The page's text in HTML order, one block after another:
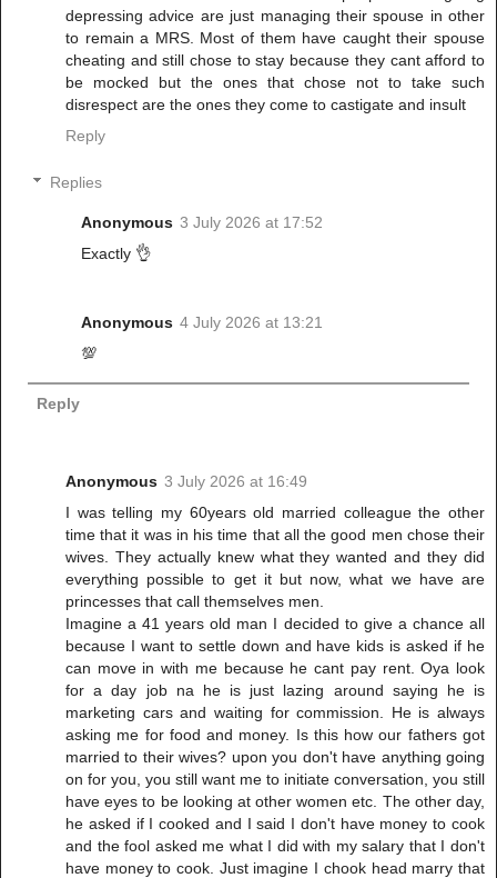
depressing advice are just managing their spouse in other
to remain a MRS. Most of them have caught their spouse
cheating and still chose to stay because they cant afford to
be mocked but the ones that chose not to take such
disrespect are the ones they come to castigate and insult
Reply
Replies
Anonymous 3 July 2026 at 17:52
Exactly 👌
Anonymous 4 July 2026 at 13:21
💯
Reply
Anonymous 3 July 2026 at 16:49
I was telling my 60years old married colleague the other
time that it was in his time that all the good men chose their
wives. They actually knew what they wanted and they did
everything possible to get it but now, what we have are
princesses that call themselves men.
Imagine a 41 years old man I decided to give a chance all
because I want to settle down and have kids is asked if he
can move in with me because he cant pay rent. Oya look
for a day job na he is just lazing around saying he is
marketing cars and waiting for commission. He is always
asking me for food and money. Is this how our fathers got
married to their wives? upon you don't have anything going
on for you, you still want me to initiate conversation, you still
have eyes to be looking at other women etc. The other day,
he asked if I cooked and I said I don't have money to cook
and the fool asked me what I did with my salary that I don't
have money to cook. Just imagine I chook head marry that